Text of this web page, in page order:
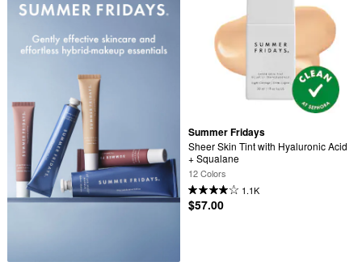
Summer Fridays
Sheer Skin Tint with Hyaluronic Acid
+ Squalane
12 Colors
1.1K
$57.00